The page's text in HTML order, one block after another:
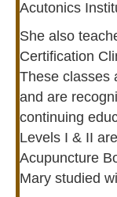
Acutonics
She also
Certification
These classes
and are
continuing
Levels I & II
Acupuncture
Mary studied